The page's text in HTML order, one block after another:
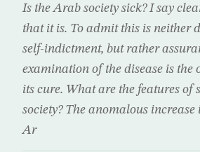
Is the Arab society sick? I say
that it is. To admit this is neither
self-indictment, but rather
examination of the disease is the
its cure. What are the features of
society? The anomalous
Ar